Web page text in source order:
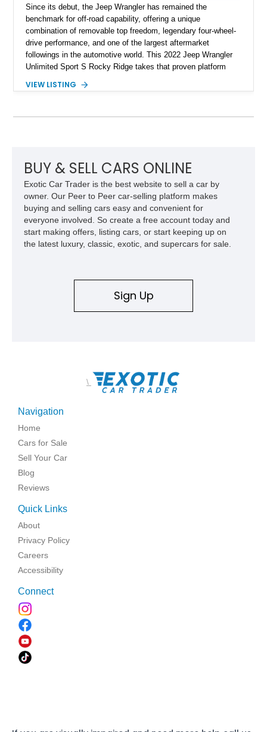
Since its debut, the Jeep Wrangler has remained the
benchmark for off-road capability, offering a unique
combination of removable top freedom, legendary four-wheel-
drive performance, and one of the largest aftermarket
followings in the automotive world. This 2022 Jeep Wrangler
Unlimited Sport S Rocky Ridge takes that proven platform
Ridge Trucks Conversion, blending factory refinement with
located in Florida, this Wrangler is equipped with an
aggressive off-road styling. Whether your adventures involve
overlanding, weekend trail excursions, or simply owning a
Wrangler that stands apart from the crowd, this Rocky Ridge
build offers the capability, comfort, and commanding presence
to do it all.
VIEW LISTING
BUY & SELL CARS ONLINE
Exotic Car Trader is the best website to sell a car by
owner. Our Peer to Peer car-selling platform makes
buying and selling cars easy and convenient for
everyone involved. So create a free account today and
start making offers, listing cars, or start keeping up on
the latest luxury, classic, exotic, and supercars for sale.
Sign Up
\
Navigation
Home
Cars for Sale
Sell Your Car
Blog
Reviews
Quick Links
About
Privacy Policy
Careers
Accessibility
Connect